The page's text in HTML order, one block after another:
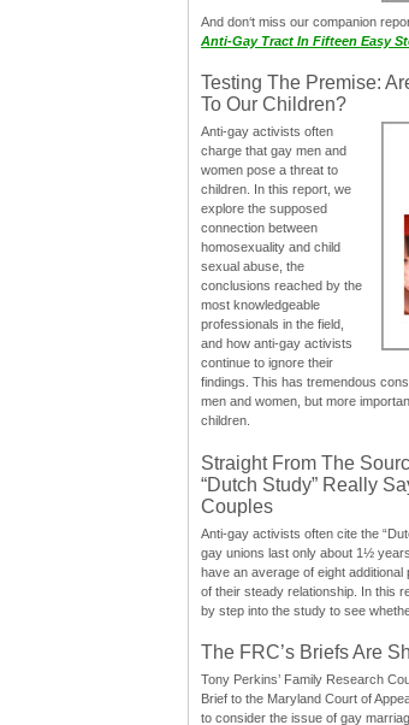
And don‘t miss our companion
Anti-Gay Tract In Fifteen Easy
Testing The Premise:
To Our Children?
Anti-gay activists often
charge that gay men and
women pose a threat to
children. In this report, we
explore the supposed
connection between
homosexuality and child
sexual abuse, the
conclusions reached by the
most knowledgeable
professionals in the field,
and how anti-gay activists
continue to ignore their
findings. This has tremendous
men and women, but more
children.
Straight From The
“Dutch Study” Really
Couples
Anti-gay activists often cite the
gay unions last only about 1½
have an average of eight
of their steady relationship. In this
by step into the study to see
The FRC’s Briefs Are
Tony Perkins’ Family Research
Brief to the Maryland Court of
to consider the issue of gay